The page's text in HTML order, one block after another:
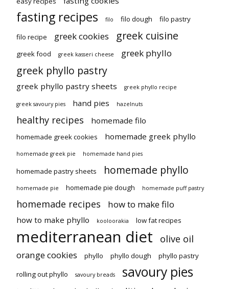
fasting recipes filo filo dough
filo pastry
filo recipe
greek cookies greek cuisine
greek food greek kasseri cheese greek phyllo
greek phyllo pastry
greek phyllo pastry sheets greek phyllo recipe
greek savoury pies hand pies hazelnuts
healthy recipes homemade filo
homemade greek cookies homemade greek phyllo
homemade greek pie homemade hand pies
homemade pastry sheets homemade phyllo
homemade pie homemade pie dough homemade puff pastry
homemade recipes how to make filo
how to make phyllo kooloorakia low fat recipes
mediterranean diet olive oil
orange cookies phyllo phyllo dough
phyllo pastry
rolling out phyllo
savoury breads savoury pies